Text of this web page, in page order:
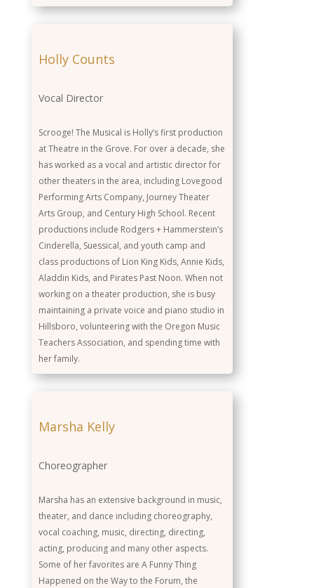
Holly Counts
Vocal Director
Scrooge! The Musical is Holly’s first production
at Theatre in the Grove. For over a decade, she
has worked as a vocal and artistic director for
other theaters in the area, including Lovegood
Performing Arts Company, Journey Theater
Arts Group, and Century High School. Recent
productions include Rodgers + Hammerstein’s
Cinderella, Suessical, and youth camp and
class productions of Lion King Kids, Annie Kids,
Aladdin Kids, and Pirates Past Noon. When not
working on a theater production, she is busy
maintaining a private voice and piano studio in
Hillsboro, volunteering with the Oregon Music
Teachers Association, and spending time with
her family.
Marsha Kelly
Choreographer
Marsha has an extensive background in music,
theater, and dance including choreography,
vocal coaching, music, directing, directing,
acting, producing and many other aspects.
Some of her favorites are A Funny Thing
Happened on the Way to the Forum, the